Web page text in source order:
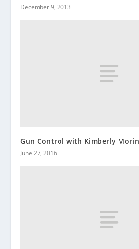
December 9, 2013
Gun Control with Kimberly Morin
June 27, 2016